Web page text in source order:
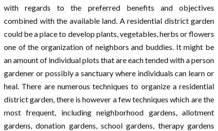
with regards to the preferred benefits and objectives
combined with the available land. A residential district garden
could be a place to develop plants, vegetables, herbs or flowers
one of the organization of neighbors and buddies. It might be
an amount of individual plots that are each tended with a person
gardener or possibly a sanctuary where individuals can learn or
heal. There are numerous techniques to organize a residential
district garden, there is however a few techniques which are the
most frequent, including neighborhood gardens, allotment
gardens, donation gardens, school gardens, therapy gardens